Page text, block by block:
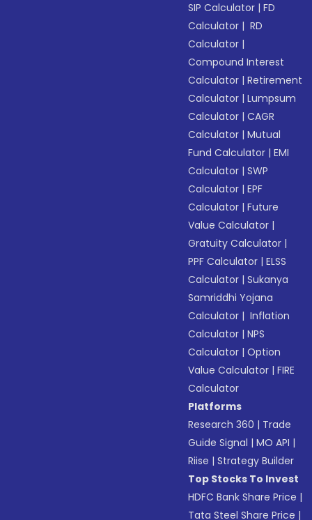
SIP Calculator |FD
Calculator | RD
Calculator |
Compound Interest
Calculator |Retirement
Calculator |Lumpsum
Calculator |CAGR
Calculator |Mutual
Fund Calculator |EMI
Calculator |SWP
Calculator |EPF
Calculator |Future
Value Calculator |
Gratuity Calculator |
PPF Calculator |ELSS
Calculator |Sukanya
Samriddhi Yojana
Calculator | Inflation
Calculator |NPS
Calculator |Option
Value Calculator |FIRE
Calculator
Platforms
Research 360 | Trade
Guide Signal |MO API |
Riise |Strategy Builder
Top Stocks To Invest
HDFC Bank Share Price |
Tata Steel Share Price |